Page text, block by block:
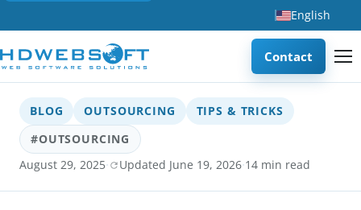
English
Contact
BLOG OUTSOURCING
TIPS & TRICKS
#OUTSOURCING
August 29, 2025· Updated June 19, 2026·14 min read